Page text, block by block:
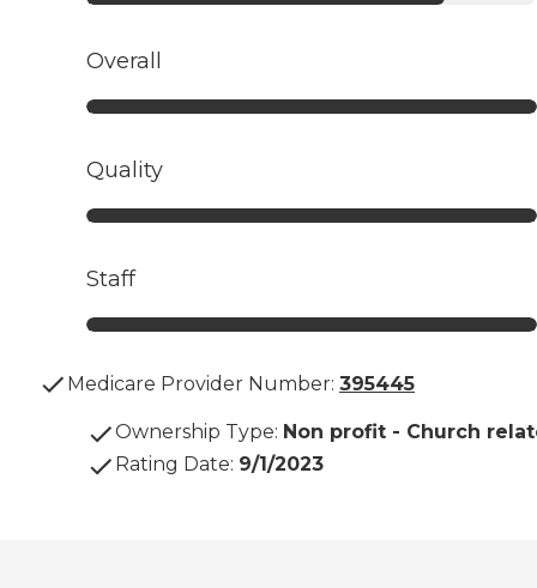
Overall
Quality
Staff
Medicare Provider Number: 395445
Ownership Type: Non profit - Church
Rating Date: 9/1/2023